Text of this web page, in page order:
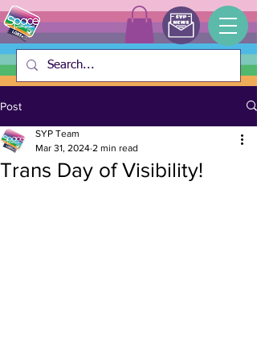
Post
Trans Day of Visibility!
SYP Team
Mar 31, 2024 2 min read